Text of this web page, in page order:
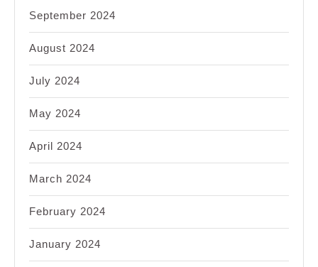
September 2024
August 2024
July 2024
May 2024
April 2024
March 2024
February 2024
January 2024